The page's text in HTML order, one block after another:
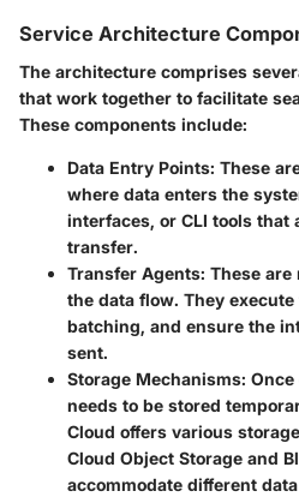
Service Architecture
The architecture comprises
that work together to facilitate
These components include:
Data Entry Points: These
where data enters the
interfaces, or CLI tools
transfer.
Transfer Agents: These
the data flow. They
batching, and ensure the
sent.
Storage Mechanisms:
needs to be stored
Cloud offers various
Cloud Object Storage and
accommodate different